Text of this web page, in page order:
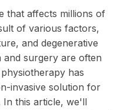
that affects millions of
of various factors,
and degenerative
and surgery are often
has
invasive solution for
In this article, we'll